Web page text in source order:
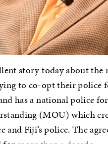
story today about the
to co-opt their police
has a national police
(MOU) which
and Fiji’s police. The